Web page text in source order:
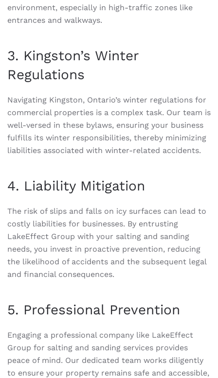
environment, especially in high-traffic zones like
entrances and walkways.
3. Kingston’s Winter
Regulations
Navigating Kingston, Ontario’s winter regulations for
commercial properties is a complex task. Our team is
well-versed in these bylaws, ensuring your business
fulfills its winter responsibilities, thereby minimizing
liabilities associated with winter-related accidents.
4. Liability Mitigation
The risk of slips and falls on icy surfaces can lead to
costly liabilities for businesses. By entrusting
LakeEffect Group with your salting and sanding
needs, you invest in proactive prevention, reducing
the likelihood of accidents and the subsequent legal
and financial consequences.
5. Professional Prevention
Engaging a professional company like LakeEffect
Group for salting and sanding services provides
peace of mind. Our dedicated team works diligently
to ensure your property remains safe and accessible,